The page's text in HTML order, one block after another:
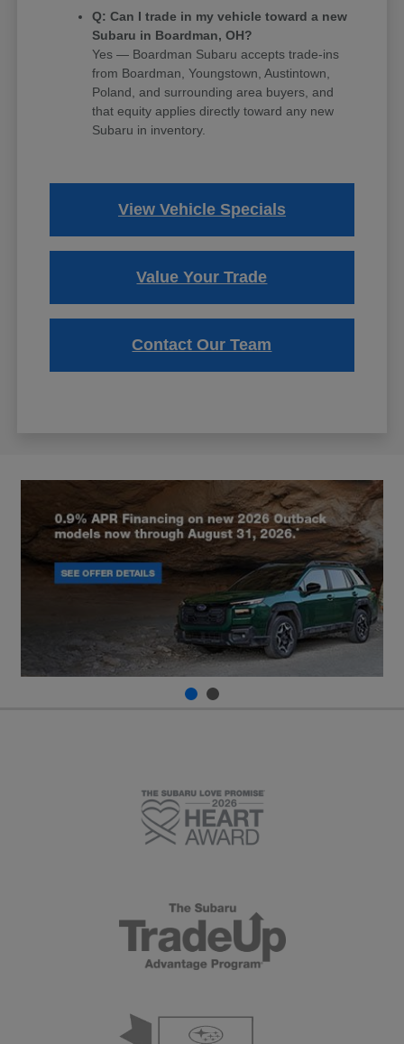
Q: Can I trade in my vehicle toward a new
Subaru in Boardman, OH?
Yes — Boardman Subaru accepts trade-ins
from Boardman, Youngstown, Austintown,
Poland, and surrounding area buyers, and
that equity applies directly toward any new
Subaru in inventory.
View Vehicle Specials
Value Your Trade
Contact Our Team